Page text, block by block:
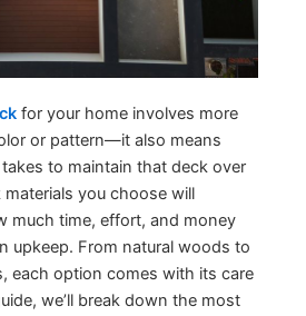
for your home involves more
or pattern—it also means
to maintain that deck over
you choose will
much time, effort, and money
upkeep. From natural woods to
each option comes with its care
we’ll break down the most